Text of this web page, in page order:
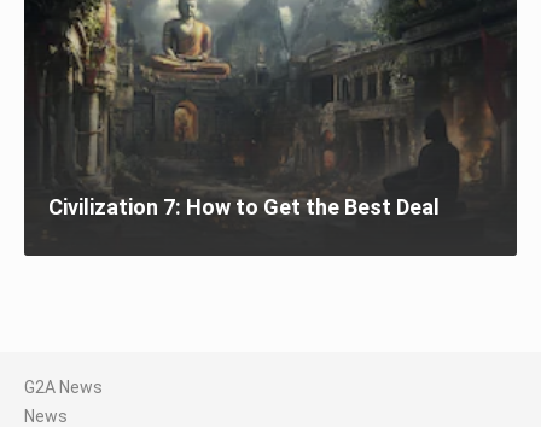
Civilization 7: How to Get the Best Deal
G2A News
News